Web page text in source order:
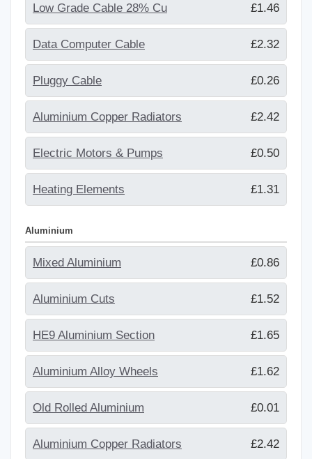
Low Grade Cable 28% Cu £1.46
Data Computer Cable £2.32
Pluggy Cable £0.26
Aluminium Copper Radiators £2.42
Electric Motors & Pumps £0.50
Heating Elements £1.31
Aluminium
Mixed Aluminium £0.86
Aluminium Cuts £1.52
HE9 Aluminium Section £1.65
Aluminium Alloy Wheels £1.62
Old Rolled Aluminium £0.01
Aluminium Copper Radiators £2.42